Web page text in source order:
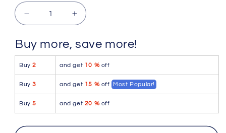
Decrease
quantity
Doreanse
1760-
BLK
Low-
rise
Trunk
Color
Black
Increase
quantity
Doreanse
1760-
BLK
Low-
rise
Trunk
Color
Black
Buy more, save more!
Buy2 and get 10 % off
Buy3 and get 15 % off Most Popular!
Buy5 and get 20 % off